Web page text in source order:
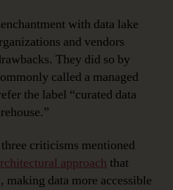
with data lake
and vendors
They did so by
called a managed
the label “curated data
criticisms mentioned
approach that
data more accessible